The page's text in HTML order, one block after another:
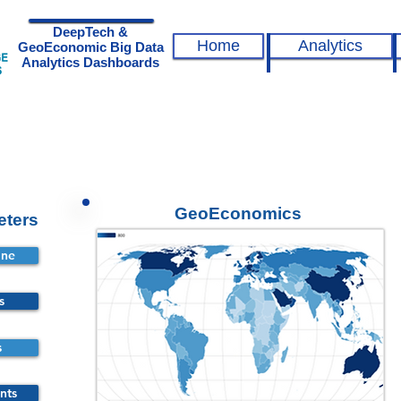
Home Analytics
DeepTech &
GeoEconomic Big Data
Analytics Dashboards
GeoEconomics